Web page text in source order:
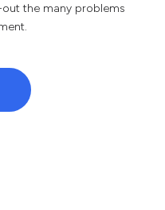
the many problems